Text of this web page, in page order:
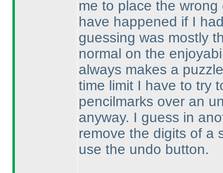
me to place the
have happened if I
guessing was mostly
normal on the
always makes a
time limit I have to try
pencilmarks over an
anyway. I guess in
remove the digits of a
use the undo button.